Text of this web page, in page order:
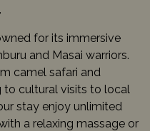
for its immersive
and Masai warriors.
camel safari and
to cultural visits to local
stay enjoy unlimited
a relaxing massage or